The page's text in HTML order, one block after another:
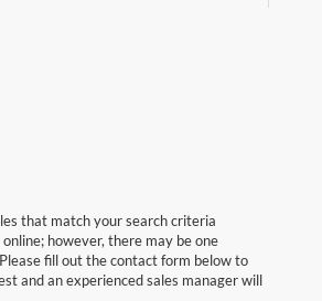
that match your search criteria
however, there may be one
fill out the contact form below to
and an experienced sales manager will